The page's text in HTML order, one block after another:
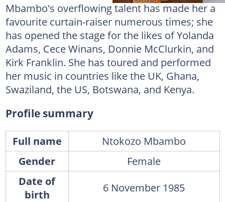
Mbambo's overflowing talent has made her a
favourite curtain-raiser numerous times; she
has opened the stage for the likes of Yolanda
Adams, Cece Winans, Donnie McClurkin, and
Kirk Franklin. She has toured and performed
her music in countries like the UK, Ghana,
Swaziland, the US, Botswana, and Kenya.
Profile summary
Full name
Ntokozo Mbambo
Gender
Female
Date of
birth
6 November 1985